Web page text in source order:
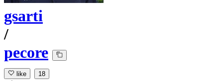
gsarti
/
pecore
like 18